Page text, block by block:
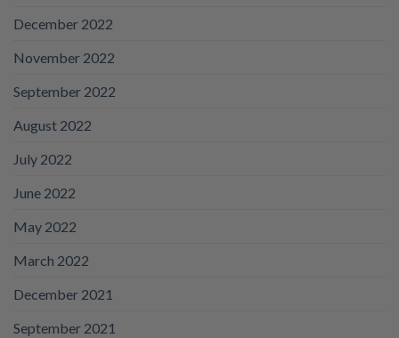
December 2022
November 2022
September 2022
August 2022
July 2022
June 2022
May 2022
March 2022
December 2021
September 2021